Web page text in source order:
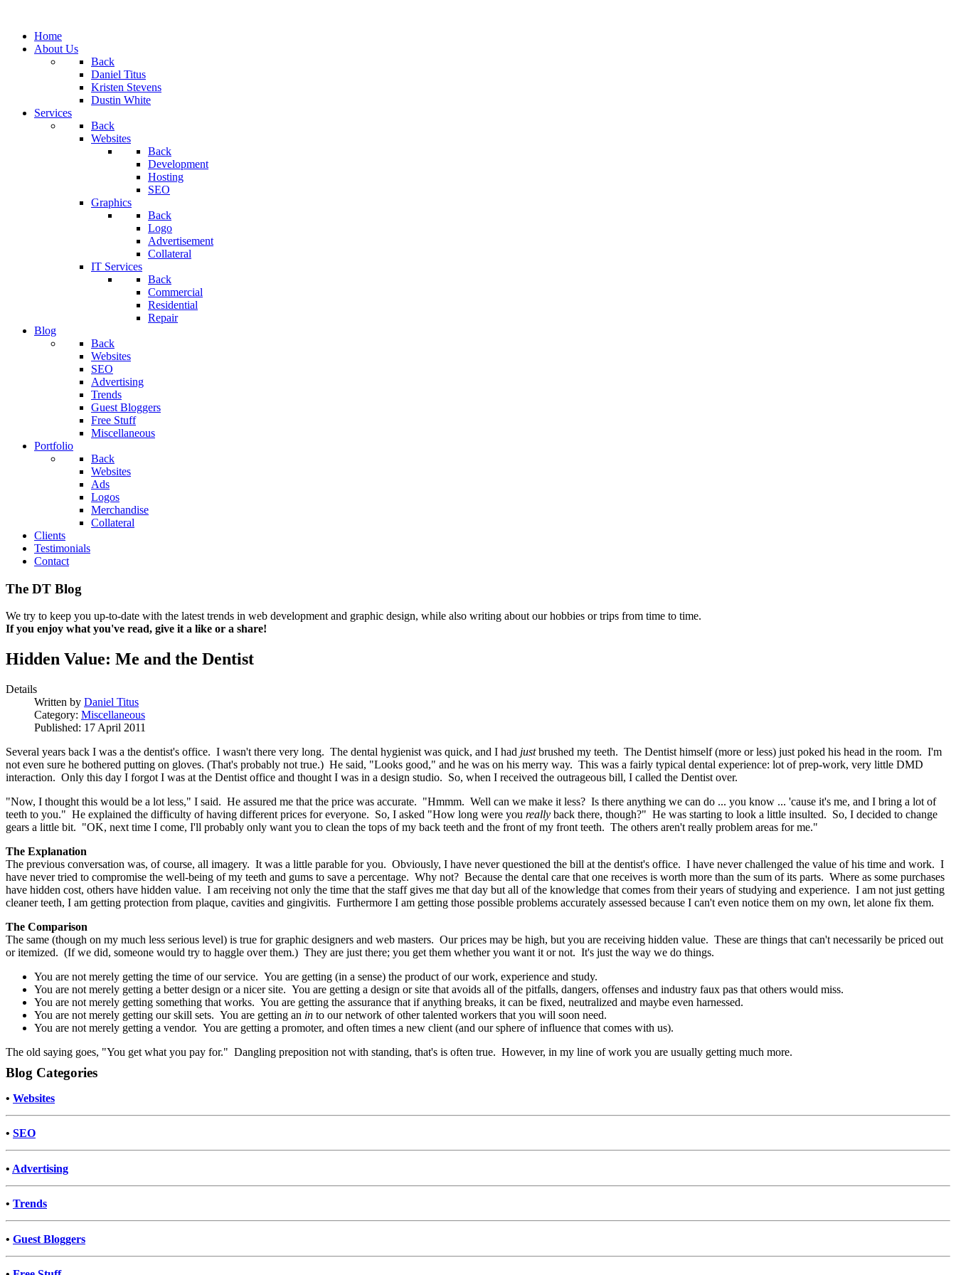
Home
About Us
Back
Daniel Titus
Kristen Stevens
Dustin White
Services
Back
Websites
Back
Development
Hosting
SEO
Graphics
Back
Logo
Advertisement
Collateral
IT Services
Back
Commercial
Residential
Repair
Blog
Back
Websites
SEO
Advertising
Trends
Guest Bloggers
Free Stuff
Miscellaneous
Portfolio
Back
Websites
Ads
Logos
Merchandise
Collateral
Clients
Testimonials
Contact
The DT Blog
We try to keep you up-to-date with the latest trends in web development and graphic design, while also writing about our hobbies or trips from time to time.
If you enjoy what you've read, give it a like or a share!
Hidden Value: Me and the Dentist
Details
Written by Daniel Titus
Category: Miscellaneous
Published: 17 April 2011
Several years back I was a the dentist's office. I wasn't there very long. The dental hygienist was quick, and I had justbrushed my teeth. The Dentist himself (more or less) just poked his head in the room. I'm
not even sure he bothered putting on gloves. (That's probably not true.) He said, "Looks good," and he was on his merry way. This was a fairly typical dental experience: lot of prep-work, very little DMD
interaction. Only this day I forgot I was at the Dentist office and thought I was in a design studio. So, when I received the outrageous bill, I called the Dentist over.
"Now, I thought this would be a lot less," I said. He assured me that the price was accurate. "Hmmm. Well can we make it less? Is there anything we can do ... you know ... 'cause it's me, and I bring a lot of
teeth to you." He explained the difficulty of having different prices for everyone. So, I asked "How long were you really back there, though?" He was starting to look a little insulted. So, I decided to change
gears a little bit. "OK, next time I come, I'll probably only want you to clean the tops of my back teeth and the front of my front teeth. The others aren't really problem areas for me."
The Explanation
The previous conversation was, of course, all imagery. It was a little parable for you. Obviously, I have never questioned the bill at the dentist's office. I have never challenged the value of his time and work. I
have never tried to compromise the well-being of my teeth and gums to save a percentage. Why not? Because the dental care that one receives is worth more than the sum of its parts. Where as some purchases
have hidden cost, others have hidden value. I am receiving not only the time that the staff gives me that day but all of the knowledge that comes from their years of studying and experience. I am not just getting
cleaner teeth, I am getting protection from plaque, cavities and gingivitis. Furthermore I am getting those possible problems accurately assessed because I can't even notice them on my own, let alone fix them.
The Comparison
The same (though on my much less serious level) is true for graphic designers and web masters. Our prices may be high, but you are receiving hidden value. These are things that can't necessarily be priced out
or itemized. (If we did, someone would try to haggle over them.) They are just there; you get them whether you want it or not. It's just the way we do things.
You are not merely getting the time of our service. You are getting (in a sense) the product of our work, experience and study.
You are not merely getting a better design or a nicer site. You are getting a design or site that avoids all of the pitfalls, dangers, offenses and industry faux pas that others would miss.
You are not merely getting something that works. You are getting the assurance that if anything breaks, it can be fixed, neutralized and maybe even harnessed.
You are not merely getting our skill sets. You are getting an in to our network of other talented workers that you will soon need.
You are not merely getting a vendor. You are getting a promoter, and often times a new client (and our sphere of influence that comes with us).
The old saying goes, "You get what you pay for." Dangling preposition not with standing, that's is often true. However, in my line of work you are usually getting much more.
Blog Categories
• Websites
• SEO
• Advertising
• Trends
• Guest Bloggers